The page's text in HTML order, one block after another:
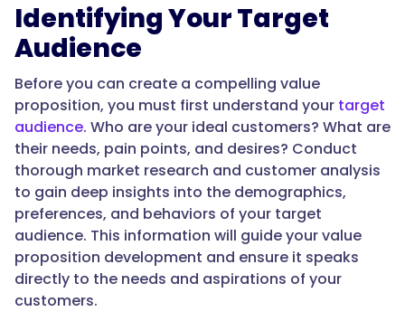
Identifying Your Target
Audience
Before you can create a compelling value
proposition, you must first understand your target
audience. Who are your ideal customers? What are
their needs, pain points, and desires? Conduct
thorough market research and customer analysis
to gain deep insights into the demographics,
preferences, and behaviors of your target
audience. This information will guide your value
proposition development and ensure it speaks
directly to the needs and aspirations of your
customers.